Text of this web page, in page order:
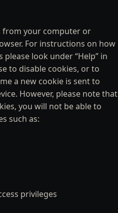
from your computer or
For instructions on how
look under “Help” in
to disable cookies, or to
a new cookie is sent to
However, please note that
you will not be able to
such as:
privileges